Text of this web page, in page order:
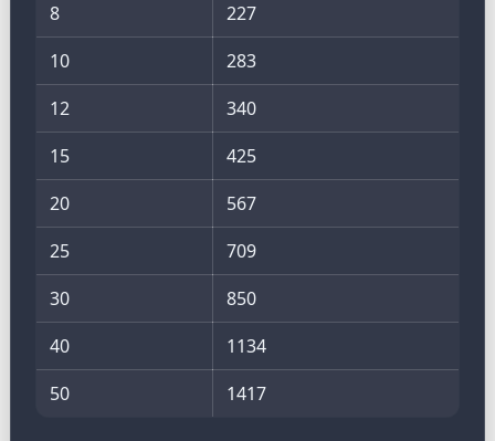
8
227
10
283
12
340
15
425
20
567
25
709
30
850
40
1134
50
1417